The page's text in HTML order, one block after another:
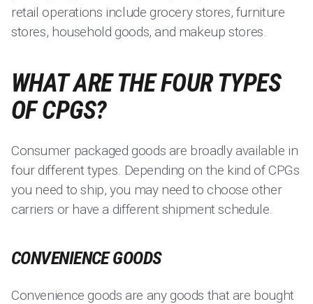
retail operations include grocery stores, furniture
stores, household goods, and makeup stores.
WHAT ARE THE FOUR TYPES
OF CPGS?
Consumer packaged goods are broadly available in
four different types. Depending on the kind of CPGs
you need to ship, you may need to choose other
carriers or have a different shipment schedule.
CONVENIENCE GOODS
Convenience goods are any goods that are bought